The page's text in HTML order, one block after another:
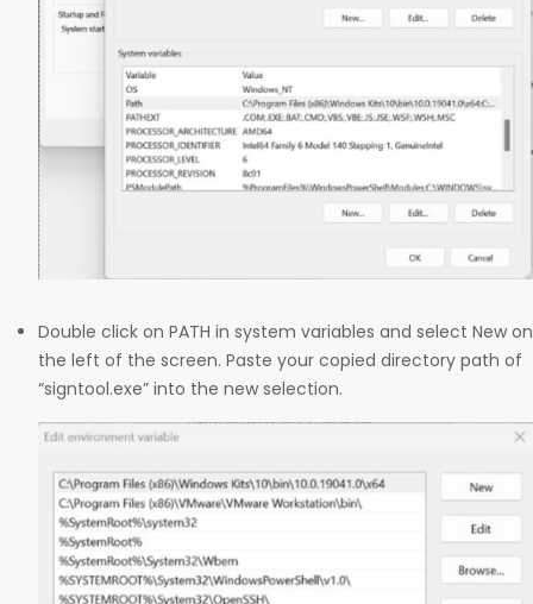
Double click on PATH in system variables and select New on
the left of the screen. Paste your copied directory path of
“signtool.exe” into the new selection.